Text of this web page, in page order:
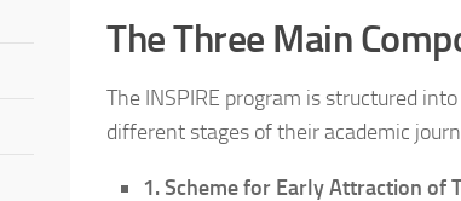
The Three Main
The INSPIRE program is structured
different stages of their academic
1. Scheme for Early Attraction of